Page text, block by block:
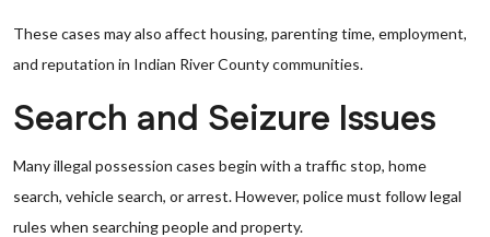
These cases may also affect housing, parenting time, employment,
and reputation in Indian River County communities.
Search and Seizure Issues
Many illegal possession cases begin with a traffic stop, home
search, vehicle search, or arrest. However, police must follow legal
rules when searching people and property.